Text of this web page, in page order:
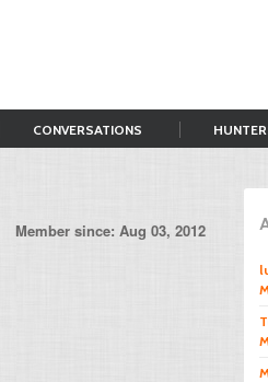
CONVERSATIONS
Member since: Aug 03, 2012